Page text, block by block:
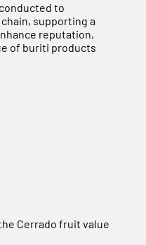
to
supporting a
reputation,
of buriti products
Cerrado fruit value